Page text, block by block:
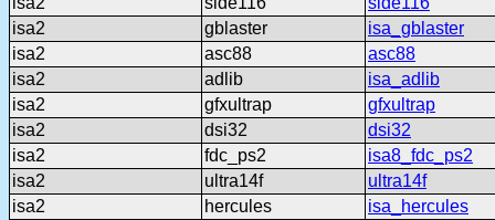
isa2
gblaster
isa_gblaster
isa2
asc88
asc88
isa2
adlib
isa_adlib
isa2
gfxultrap
gfxultrap
isa2
dsi32
dsi32
isa2
fdc_ps2
isa8_fdc_ps2
isa2
ultra14f
ultra14f
isa2
hercules
isa_hercules